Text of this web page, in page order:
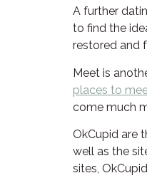
A further
to find the
restored and
Meet is
places to
come much
OkCupid are
well as the
sites,